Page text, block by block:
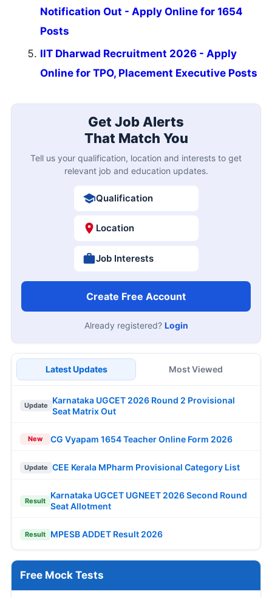
Notification Out - Apply Online for 1654
Posts
IIT Dharwad Recruitment 2026 - Apply
Online for TPO, Placement Executive Posts
Get Job Alerts
That Match You
Tell us your qualification, location and interests to get
relevant job and education updates.
Qualification
Location
Job Interests
Create Free Account
Already registered? Login
Latest Updates Most Viewed
Update
Karnataka UGCET 2026 Round 2 Provisional
Seat Matrix Out
New CG Vyapam 1654 Teacher Online Form 2026
Update CEE Kerala MPharm Provisional Category List
Result
Karnataka UGCET UGNEET 2026 Second Round
Seat Allotment
Result MPESB ADDET Result 2026
Free Mock Tests